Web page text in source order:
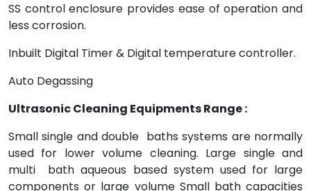
SS control enclosure provides ease of operation and
less corrosion.
Inbuilt Digital Timer & Digital temperature controller.
Auto Degassing
Ultrasonic Cleaning Equipments Range :
Small single and double baths systems are normally
used for lower volume cleaning. Large single and
multi bath aqueous based system used for large
components or large volume Small bath capacities